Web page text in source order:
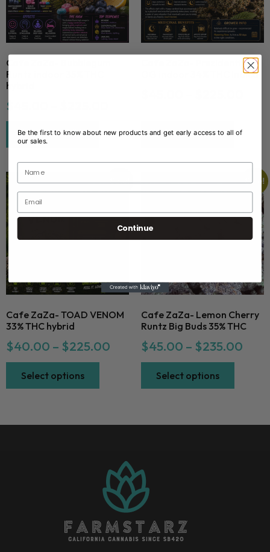
Cafe ZaZa- Bubblegum
Runtz indoor 35% THC
hybrid
$
Select options
Cafe ZaZa- Prezidential
OG indoor 34% THC Indica
Select options
Sale!
Cafe ZaZa- TOAD VENOM
33% THC hybrid
$40.00 – $225.00
Select options
Sale!
Cafe ZaZa- Lemon Cherry
Runtz Big Buds 35% THC
$45.00 – $235.00
Select options
Be the first to know about new products and get early access to all of
our sales.
Continue